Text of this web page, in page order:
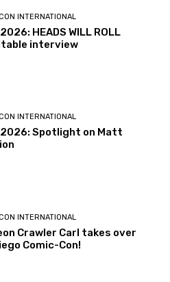
INTERNATIONAL
HEADS WILL ROLL
interview
INTERNATIONAL
2026: Spotlight on Matt
INTERNATIONAL
Crawler Carl takes over
Comic-Con!